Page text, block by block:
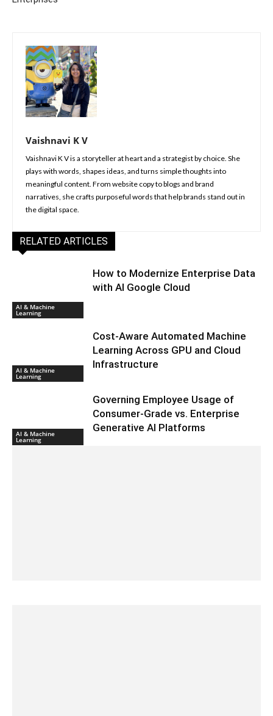
Vaishnavi K V
Vaishnavi K V is a storyteller at heart and a strategist by choice. She
plays with words, shapes ideas, and turns simple thoughts into
meaningful content. From website copy to blogs and brand
narratives, she crafts purposeful words that help brands stand out in
the digital space.
RELATED ARTICLES
AI & Machine
Learning
How to Modernize Enterprise Data
with AI Google Cloud
AI & Machine
Learning
Cost-Aware Automated Machine
Learning Across GPU and Cloud
Infrastructure
AI & Machine
Learning
Governing Employee Usage of
Consumer-Grade vs. Enterprise
Generative AI Platforms